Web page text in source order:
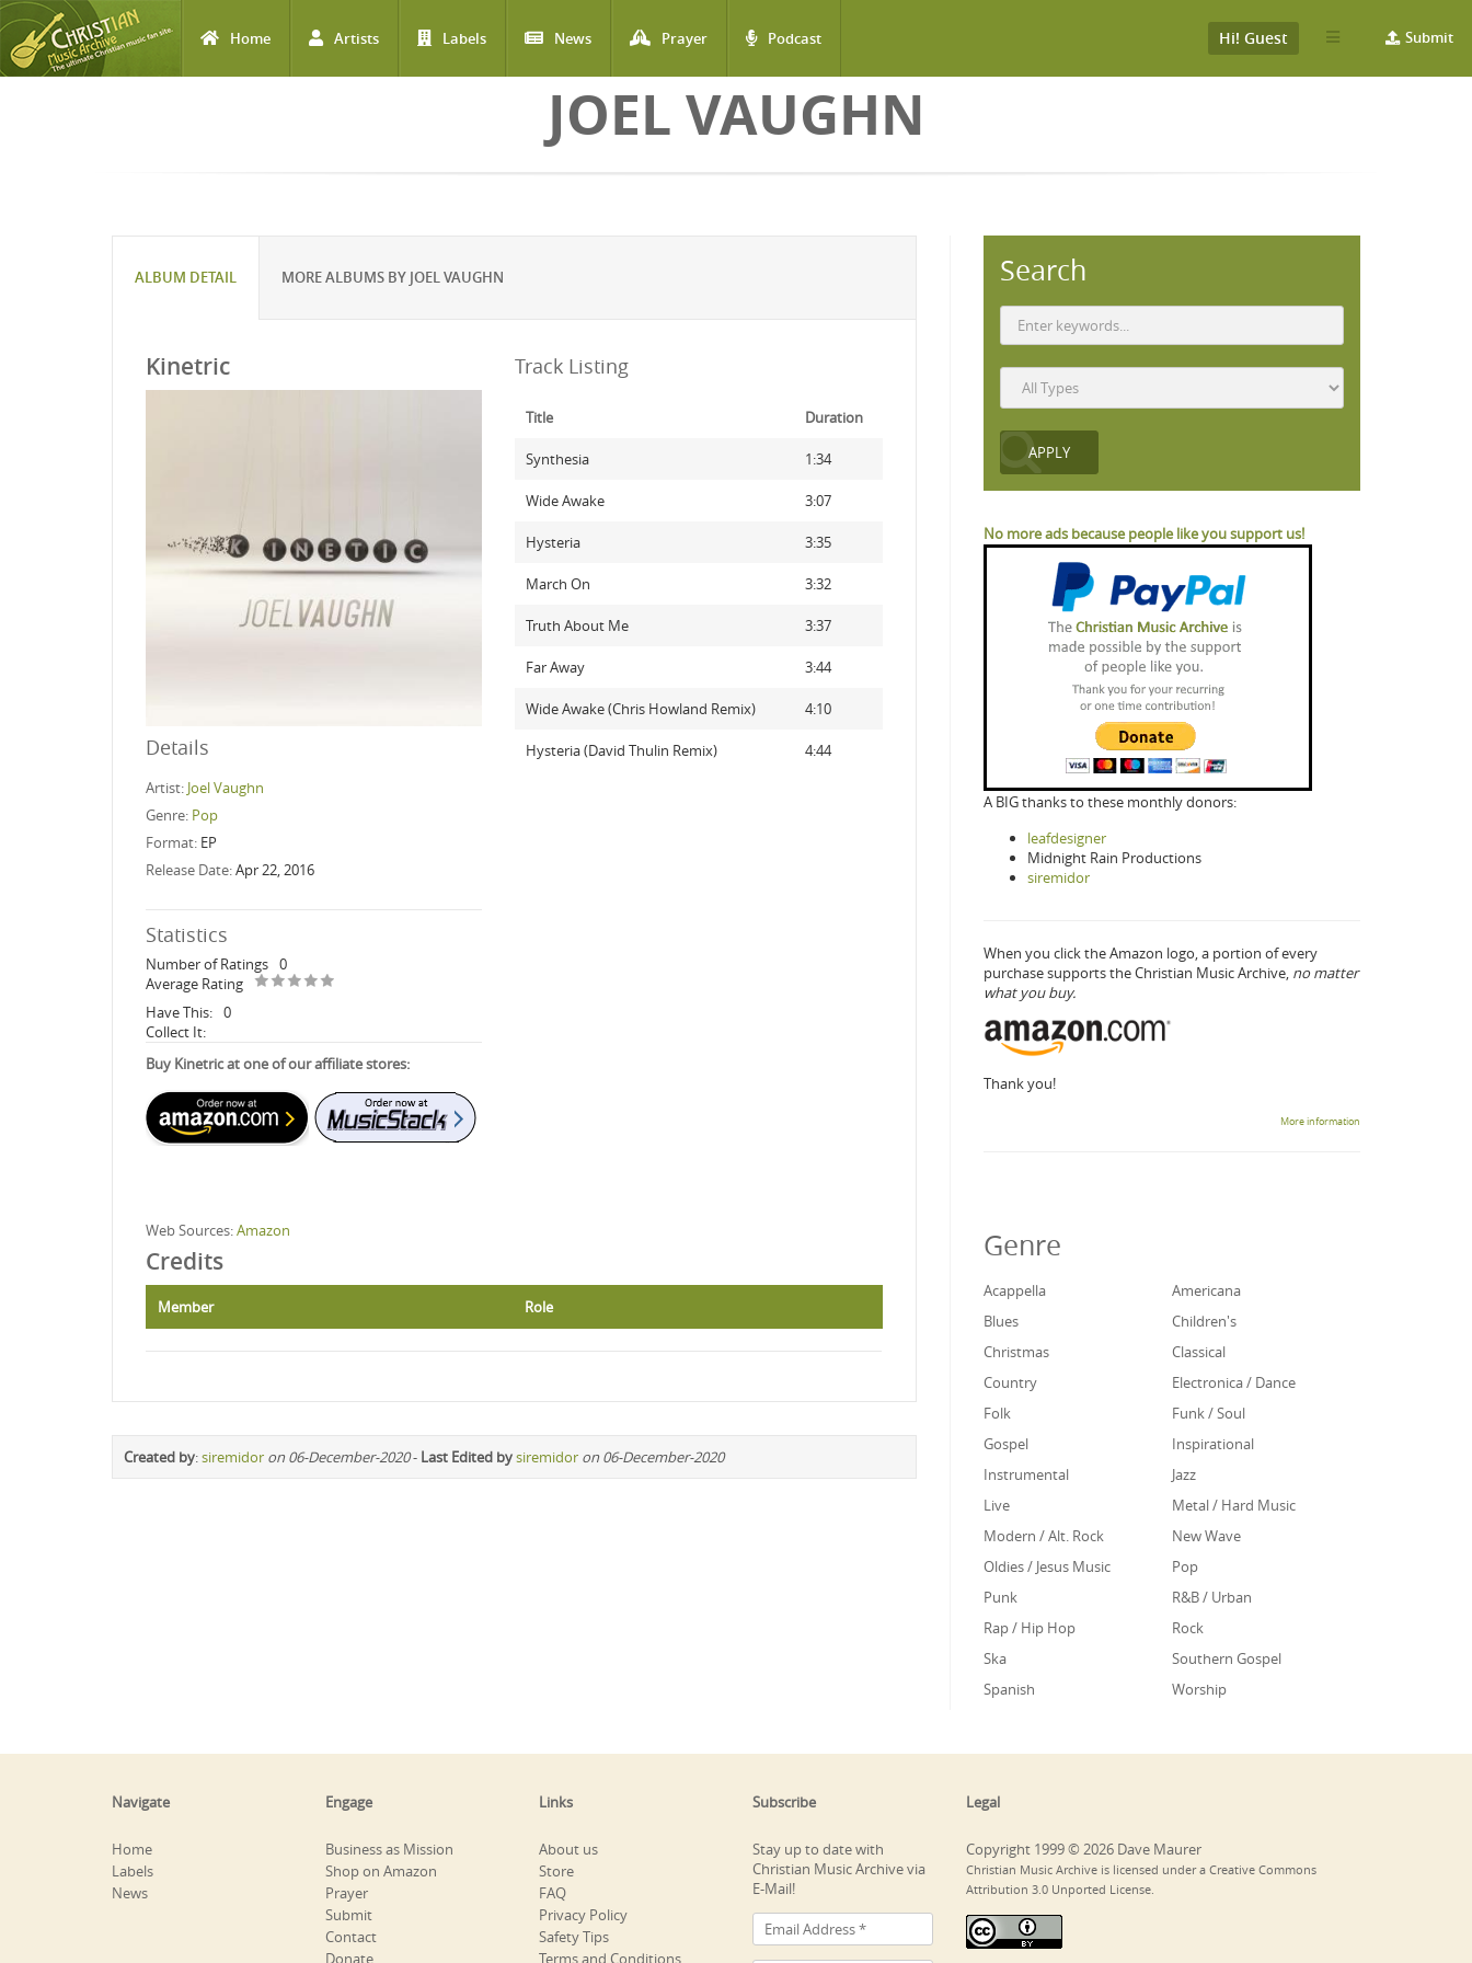
Home Artists Labels News Prayer Podcast Submit
Hi! Guest
JOEL VAUGHN
ALBUM DETAIL MORE ALBUMS BY JOEL VAUGHN
Kinetric
Details
Artist: Joel Vaughn
Genre: Pop
Format: EP
Release Date:Apr 22, 2016
Statistics
Number of Ratings 0
Average Rating
Have This: 0
Collect It:
Buy Kinetric at one of our affiliate stores:
Track Listing
Title Duration
Synthesia 1:34
Wide Awake 3:07
Hysteria 3:35
March On 3:32
Truth About Me 3:37
Far Away 3:44
Wide Awake (Chris Howland Remix) 4:10
Hysteria (David Thulin Remix) 4:44
Web Sources:Amazon
Credits
Member Role
Created by:siremidor on 06-December-2020- Last Edited bysiremidor on 06-December-2020
Search
No more ads because people like you support us!
A BIG thanks to these monthly donors:
leafdesigner
Midnight Rain Productions
siremidor
When you click the Amazon logo, a portion of every
purchase supports the Christian Music Archive, no matter
what you buy.
Thank you!
More information
Genre
Acappella
Americana
Blues
Children's
Christmas
Classical
Country
Electronica / Dance
Folk
Funk / Soul
Gospel
Inspirational
Instrumental
Jazz
Live
Metal / Hard Music
Modern / Alt. Rock
New Wave
Oldies / Jesus Music
Pop
Punk
R&B / Urban
Rap / Hip Hop
Rock
Ska
Southern Gospel
Spanish
Worship
Navigate
Home
Labels
News
Engage
Business as Mission
Shop on Amazon
Prayer
Submit
Contact
Donate
Links
About us
Store
FAQ
Privacy Policy
Safety Tips
Terms and Conditions
Subscribe
Stay up to date with
Christian Music Archive via
E-Mail!
Legal
Copyright 1999 © 2026 Dave Maurer
Christian Music Archive is licensed under a Creative Commons
Attribution 3.0 Unported License.